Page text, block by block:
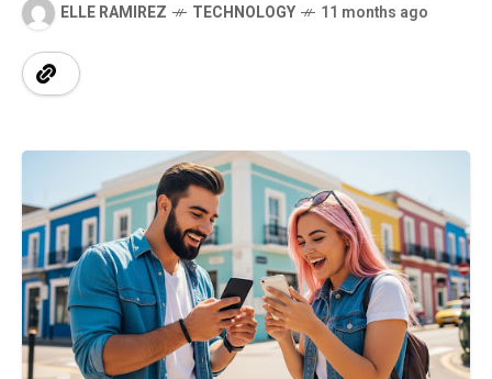
ELLE RAMIREZ TECHNOLOGY 11 months ago